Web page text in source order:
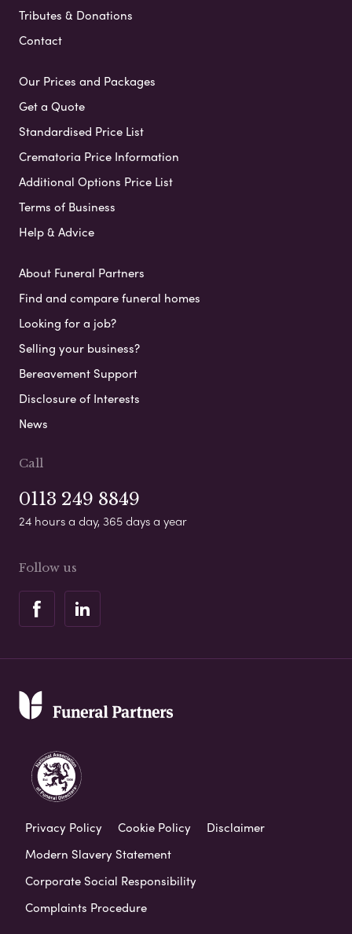
Tributes & Donations
Contact
Our Prices and Packages
Get a Quote
Standardised Price List
Crematoria Price Information
Additional Options Price List
Terms of Business
Help & Advice
About Funeral Partners
Find and compare funeral homes
Looking for a job?
Selling your business?
Bereavement Support
Disclosure of Interests
News
Call
0113 249 8849
24 hours a day, 365 days a year
Follow us
Privacy Policy Cookie Policy
Disclaimer
Modern Slavery Statement
Corporate Social Responsibility
Complaints Procedure